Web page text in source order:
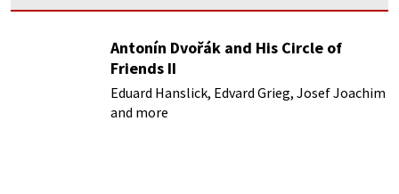
Antonín Dvořák and His Circle of
Friends II
Eduard Hanslick, Edvard Grieg, Josef Joachim
and more